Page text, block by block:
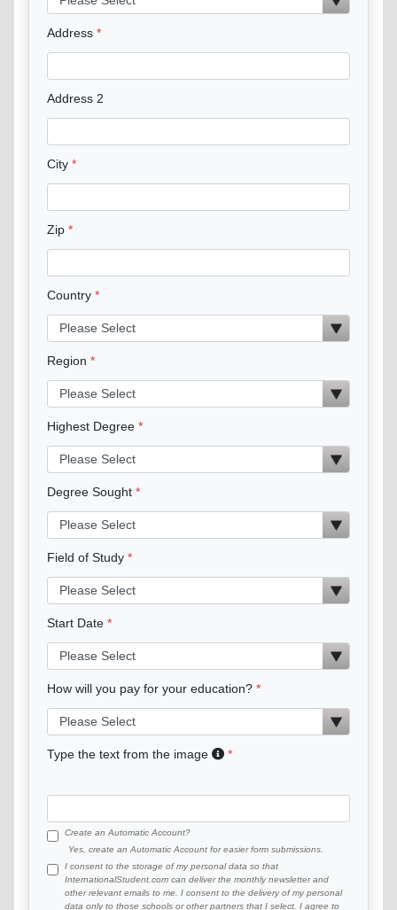
Address
Address 2
City
Zip
Country
Region
Highest Degree
Degree Sought
Field of Study
Start Date
How will you pay for your education?
Type the text from the image
Create an Automatic Account?
Yes, create an Automatic Account for easier form submissions.
I consent to the storage of my personal data so that
InternationalStudent.com can deliver the monthly newsletter and
other relevant emails to me. I consent to the delivery of my personal
data only to those schools or other partners that I select. I agree to